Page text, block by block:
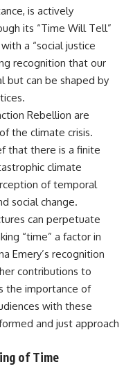
is actively
its “Time Will Tell”
a “social justice
recognition that our
but can be shaped by
Rebellion are
the climate crisis.
that there is a finite
climate
of temporal
social change.
can perpetuate
“time” a factor in
Emery’s recognition
contributions to
the importance of
with these
and just approach
of Time